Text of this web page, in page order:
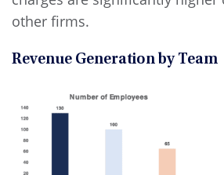
other firms.
Revenue Generation by Team